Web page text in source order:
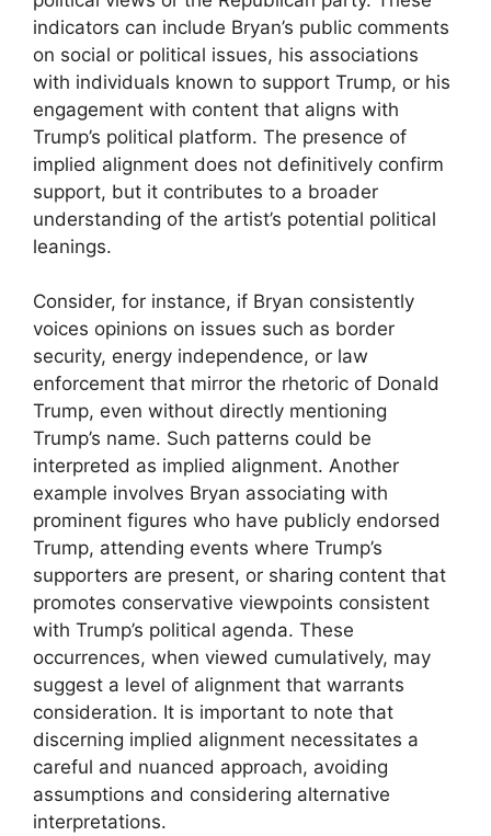
indicators can include Bryan’s public comments
on social or political issues, his associations
with individuals known to support Trump, or his
engagement with content that aligns with
Trump’s political platform. The presence of
implied alignment does not definitively confirm
support, but it contributes to a broader
understanding of the artist’s potential political
leanings.
Consider, for instance, if Bryan consistently
voices opinions on issues such as border
security, energy independence, or law
enforcement that mirror the rhetoric of Donald
Trump, even without directly mentioning
Trump’s name. Such patterns could be
interpreted as implied alignment. Another
example involves Bryan associating with
prominent figures who have publicly endorsed
Trump, attending events where Trump’s
supporters are present, or sharing content that
promotes conservative viewpoints consistent
with Trump’s political agenda. These
occurrences, when viewed cumulatively, may
suggest a level of alignment that warrants
consideration. It is important to note that
discerning implied alignment necessitates a
careful and nuanced approach, avoiding
assumptions and considering alternative
interpretations.